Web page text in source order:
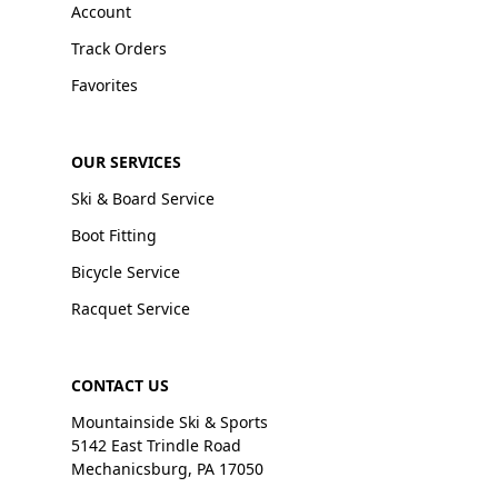
Account
Track Orders
Favorites
OUR SERVICES
Ski & Board Service
Boot Fitting
Bicycle Service
Racquet Service
CONTACT US
Mountainside Ski & Sports
5142 East Trindle Road
Mechanicsburg, PA 17050